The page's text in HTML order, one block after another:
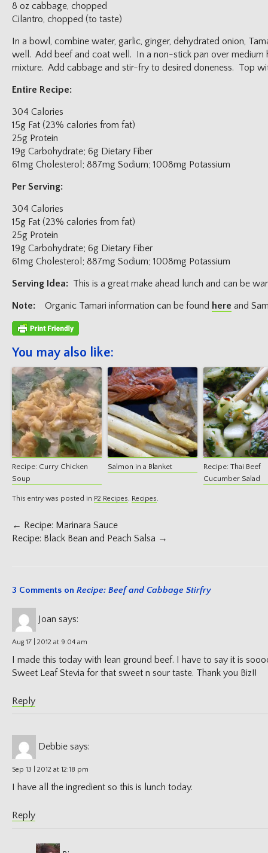
8 oz cabbage, chopped
Cilantro, chopped (to taste)
In a bowl, combine water, garlic, ginger, dehydrated onion,
well. Add beef and coat well. In a non-stick pan over medium
mixture. Add cabbage and stir-fry to desired doneness. Top
Entire Recipe:
304 Calories
15g Fat (23% calories from fat)
25g Protein
19g Carbohydrate; 6g Dietary Fiber
61mg Cholesterol; 887mg Sodium; 1008mg Potassium
Per Serving:
304 Calories
15g Fat (23% calories from fat)
25g Protein
19g Carbohydrate; 6g Dietary Fiber
61mg Cholesterol; 887mg Sodium; 1008mg Potassium
Serving Idea: This is a great make ahead lunch and can be
Note: Organic Tamari information can be found here and
You may also like:
Recipe: Curry Chicken
Soup
Salmon in a Blanket
Recipe: Thai Beef
Cucumber Salad
This entry was posted in P2 Recipes, Recipes.
Post
navigation
← Recipe: Marinara Sauce
Recipe: Black Bean and Peach Salsa →
3 Comments on Recipe: Beef and Cabbage Stirfry
Joan says:
Aug 17 | 2012 at 9:04 am
I made this today with lean ground beef. I have to say it is
Sweet Leaf Stevia for that sweet n sour taste. Thank you Biz!!
Reply
Debbie says:
Sep 13 | 2012 at 12:18 pm
I have all the ingredient so this is lunch today.
Reply